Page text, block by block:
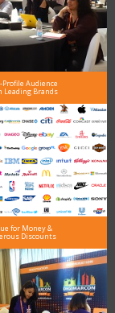
Profile Audience
Leading Brands
for Money &
Discounts